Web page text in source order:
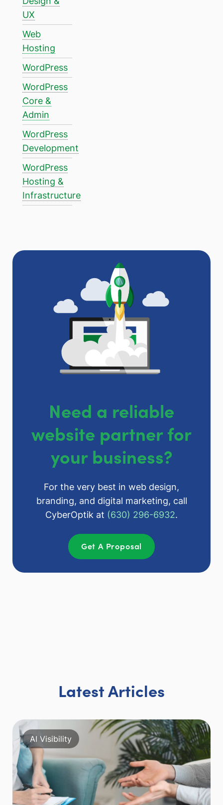
UX
Web
Hosting
WordPress
WordPress
Core &
Admin
WordPress
Development
WordPress
Hosting &
Infrastructure
Need a reliable
website partner for
your business?
For the very best in web design,
branding, and digital marketing, call
CyberOptik at (630) 296-6932.
Get A Proposal
Latest Articles
AI Visibility